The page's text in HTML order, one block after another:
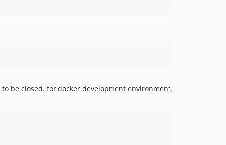
be closed. for docker development environment,